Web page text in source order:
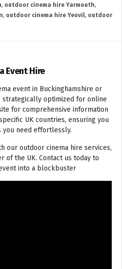
, outdoor cinema hire Yarmouth,
, outdoor cinema hire Yeovil, outdoor
Event Hire
event in Buckinghamshire or
strategically optimized for online
for comprehensive information
UK countries, ensuring you
you need effortlessly.
our outdoor cinema hire services,
of the UK. Contact us today to
into a blockbuster